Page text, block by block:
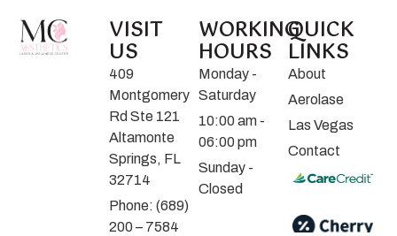
VISIT
US
409
Montgomery
Rd Ste 121
Altamonte
Springs, FL
32714
Phone: (689)
200 – 7584
WORKING
HOURS
Monday -
Saturday
10:00 am -
06:00 pm
Sunday -
Closed
QUICK
LINKS
About
Aerolase
Las Vegas
Contact